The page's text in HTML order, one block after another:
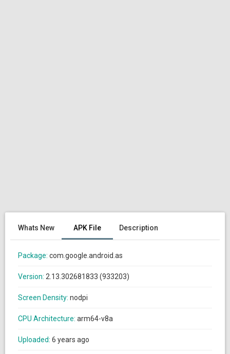
Whats New APK File Description
Package: com.google.android.as
Version: 2.13.302681833 (933203)
Screen Density: nodpi
CPU Architecture: arm64-v8a
Uploaded: 6 years ago